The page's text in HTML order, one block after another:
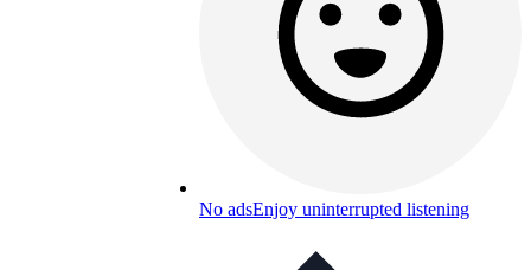
No adsEnjoy uninterrupted listening